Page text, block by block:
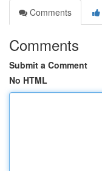
Comments
Comments
Submit a Comment
No HTML